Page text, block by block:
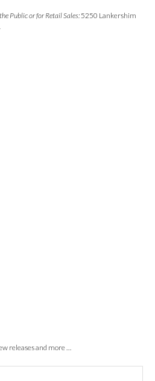
Public or for Retail Sales: 5250 Lankershim
releases and more …